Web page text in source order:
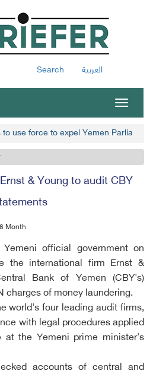
Search العربية
Toggle
to use force to expel Yemen
& Young to audit CBY
Month
official government on
the international firm Ernst &
Bank of Yemen (CBY's)
charges of money laundering.
world's four leading audit firms,
with legal procedures applied
at the Yemeni prime minister's
accounts of central and